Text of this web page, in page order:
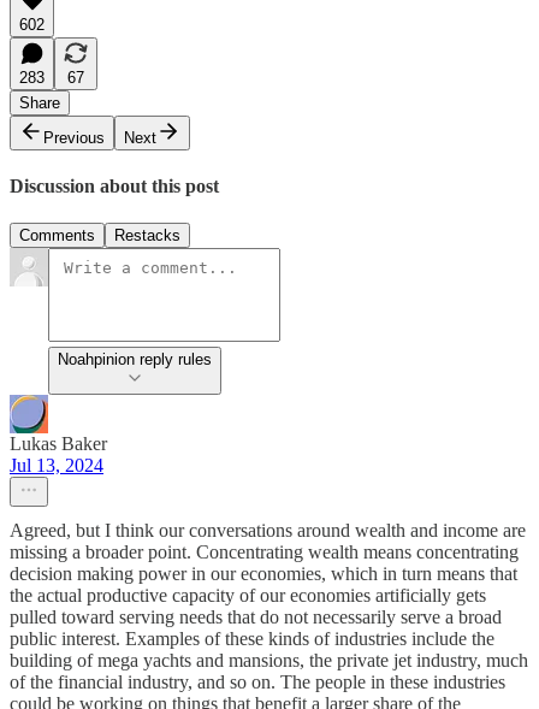
602
283
67
Share
Previous
Next
Discussion about this post
Comments Restacks
Noahpinion reply rules
Lukas Baker
Jul 13, 2024
Agreed, but I think our conversations around wealth and income are
missing a broader point. Concentrating wealth means concentrating
decision making power in our economies, which in turn means that
the actual productive capacity of our economies artificially gets
pulled toward serving needs that do not necessarily serve a broad
public interest. Examples of these kinds of industries include the
building of mega yachts and mansions, the private jet industry, much
of the financial industry, and so on. The people in these industries
could be working on things that benefit a larger share of the